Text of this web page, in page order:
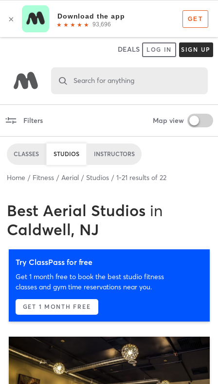
DEALS LOG IN SIGN UP
Search for anything
Filters Map view
CLASSES STUDIOS INSTRUCTORS
Home Fitness Aerial Studios 1-21 results of 22
Best Aerial Studios in
Caldwell, NJ
Try ClassPass for free
Get 1 month free to book the best studio fitness
classes and gym time reservations near you.
GET 1 MONTH FREE